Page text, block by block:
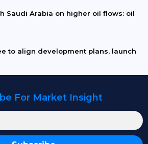
Saudi Arabia on higher oil flows: oil
to align development plans, launch
For Market Insight